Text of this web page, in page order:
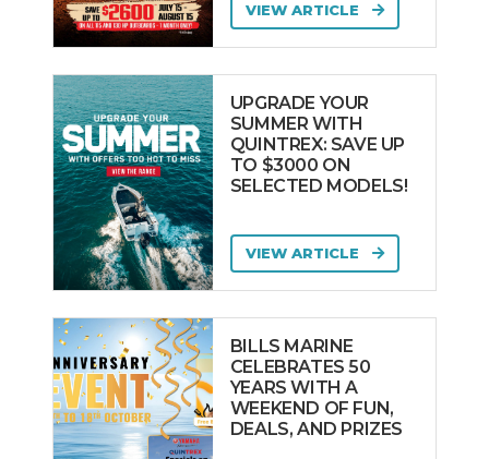
VIEW ARTICLE
UPGRADE YOUR
SUMMER WITH
QUINTREX: SAVE UP
TO $3000 ON
SELECTED MODELS!
VIEW ARTICLE
BILLS MARINE
CELEBRATES 50
YEARS WITH A
WEEKEND OF FUN,
DEALS, AND PRIZES